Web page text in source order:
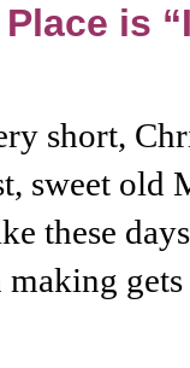
is
short,
sweet old
these
making